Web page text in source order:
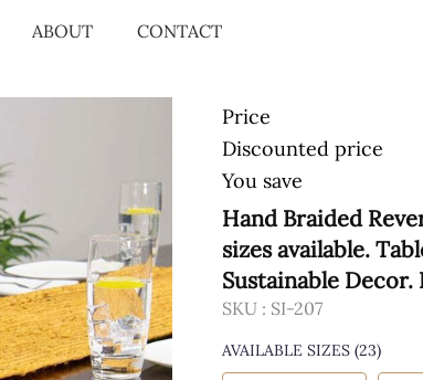
ABOUT CONTACT
Price
Discounted price
You save
Hand Braided
sizes available.
Sustainable Decor.
SKU : SI-207
AVAILABLE SIZES (23)